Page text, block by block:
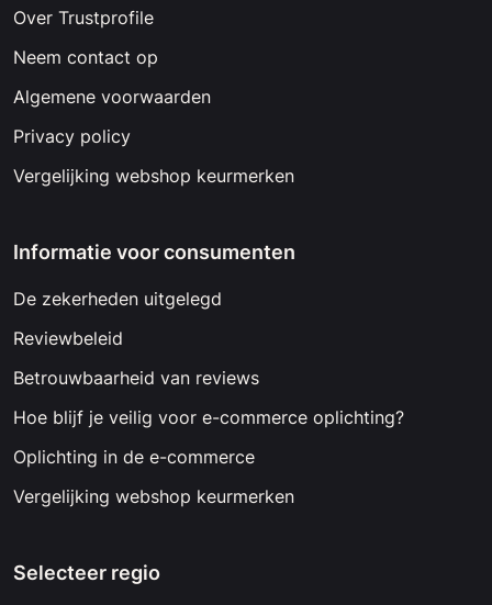
Over Trustprofile
Neem contact op
Algemene voorwaarden
Privacy policy
Vergelijking webshop keurmerken
Informatie voor consumenten
De zekerheden uitgelegd
Reviewbeleid
Betrouwbaarheid van reviews
Hoe blijf je veilig voor e-commerce oplichting?
Oplichting in de e-commerce
Vergelijking webshop keurmerken
Selecteer regio